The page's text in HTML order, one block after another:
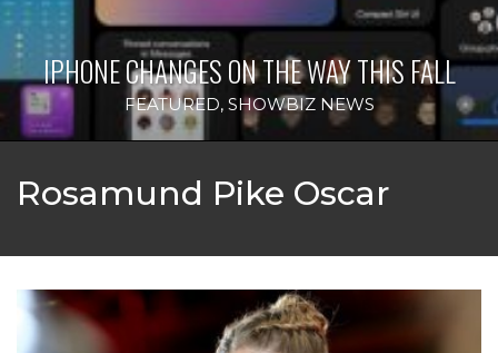
IPHONE CHANGES ON THE WAY THIS FALL
FEATURED, SHOWBIZ NEWS
Rosamund Pike Oscar